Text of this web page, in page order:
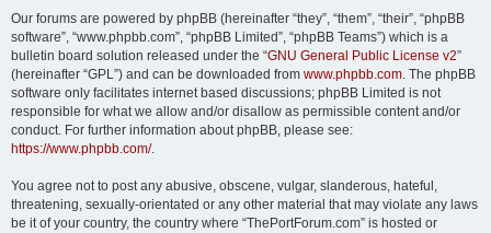
Our forums are powered by phpBB (hereinafter “they”, “them”, “their”, “phpBB
software”, “www.phpbb.com”, “phpBB Limited”, “phpBB Teams”) which is a
bulletin board solution released under the “GNU General Public License v2”
(hereinafter “GPL”) and can be downloaded from www.phpbb.com. The phpBB
software only facilitates internet based discussions; phpBB Limited is not
responsible for what we allow and/or disallow as permissible content and/or
conduct. For further information about phpBB, please see:
https://www.phpbb.com/.
You agree not to post any abusive, obscene, vulgar, slanderous, hateful,
threatening, sexually-orientated or any other material that may violate any laws
be it of your country, the country where “ThePortForum.com” is hosted or